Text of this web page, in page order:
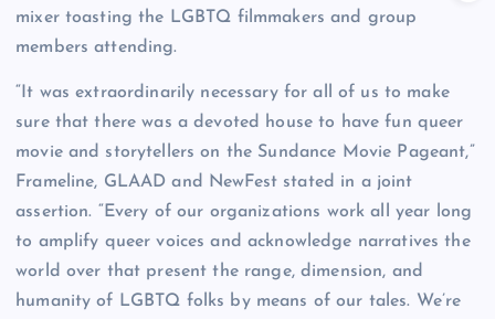
mixer toasting the LGBTQ filmmakers and group
members attending.
“It was extraordinarily necessary for all of us to make
sure that there was a devoted house to have fun queer
movie and storytellers on the Sundance Movie Pageant,”
Frameline, GLAAD and NewFest stated in a joint
assertion. “Every of our organizations work all year long
to amplify queer voices and acknowledge narratives the
world over that present the range, dimension, and
humanity of LGBTQ folks by means of our tales. We’re